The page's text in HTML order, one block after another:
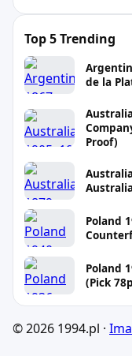
Top 5 Trending
de la
Proof)
Poland
Poland
(Pick
© 2026 1994.pl ·